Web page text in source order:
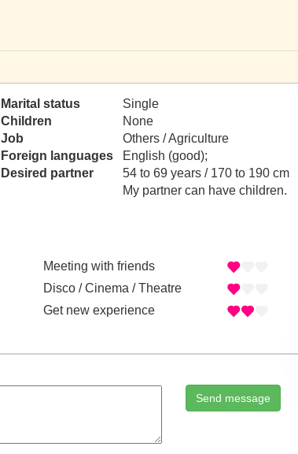
Marital status
Single
Children
None
Job
Others / Agriculture
Foreign languages
English (good);
Desired partner
54 to 69 years / 170 to 190 cm
My partner can have children.
Meeting with friends
Disco / Cinema / Theatre
Get new experience
Send message